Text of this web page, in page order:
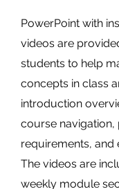
PowerPoint with
videos are
students to help
concepts in class
introduction
course navigation,
requirements, and
The videos are
weekly module